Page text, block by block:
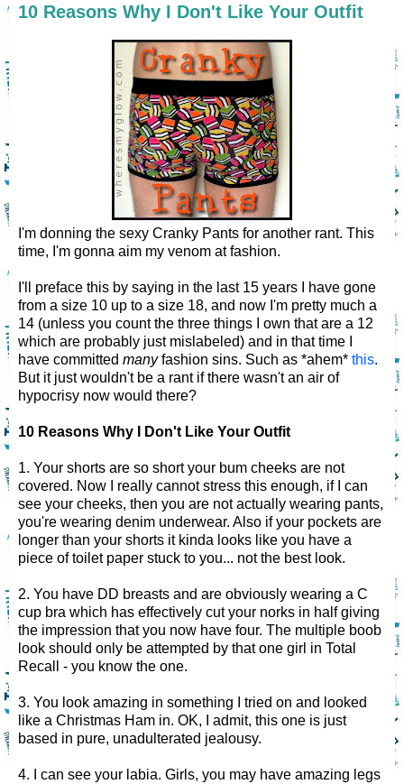
10 Reasons Why I Don't Like Your Outfit
I'm donning the sexy Cranky Pants for another rant. This
time, I'm gonna aim my venom at fashion.
I'll preface this by saying in the last 15 years I have gone
from a size 10 up to a size 18, and now I'm pretty much a
14 (unless you count the three things I own that are a 12
which are probably just mislabeled) and in that time I
have committed manyfashion sins. Such as *ahem* this.
But it just wouldn't be a rant if there wasn't an air of
hypocrisy now would there?
10 Reasons Why I Don't Like Your Outfit
1. Your shorts are so short your bum cheeks are not
covered. Now I really cannot stress this enough, if I can
see your cheeks, then you are not actually wearing pants,
you're wearing denim underwear. Also if your pockets are
longer than your shorts it kinda looks like you have a
piece of toilet paper stuck to you... not the best look.
2. You have DD breasts and are obviously wearing a C
cup bra which has effectively cut your norks in half giving
the impression that you now have four. The multiple boob
look should only be attempted by that one girl in Total
Recall - you know the one.
3. You look amazing in something I tried on and looked
like a Christmas Ham in. OK, I admit, this one is just
based in pure, unadulterated jealousy.
4. I can see your labia. Girls, you may have amazing legs